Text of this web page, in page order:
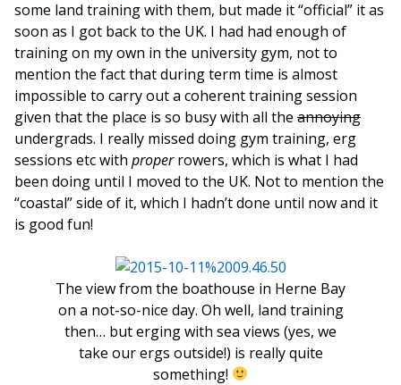
some land training with them, but made it “official” it as
soon as I got back to the UK. I had had enough of
training on my own in the university gym, not to
mention the fact that during term time is almost
impossible to carry out a coherent training session
given that the place is so busy with all the annoying
undergrads. I really missed doing gym training, erg
sessions etc with properrowers, which is what I had
been doing until I moved to the UK. Not to mention the
“coastal” side of it, which I hadn’t done until now and it
is good fun!
The view from the boathouse in Herne Bay
on a not-so-nice day. Oh well, land training
then… but erging with sea views (yes, we
take our ergs outside!) is really quite
something!